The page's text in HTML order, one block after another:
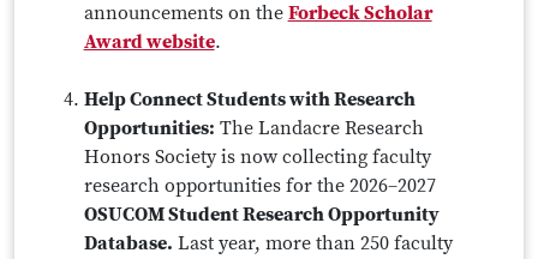
announcements on the Forbeck Scholar
Award website.
Help Connect Students with Research
Opportunities: The Landacre Research
Honors Society is now collecting faculty
research opportunities for the 2026–2027
OSUCOM Student Research Opportunity
Database. Last year, more than 250 faculty